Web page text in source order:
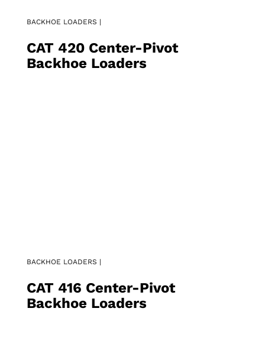
BACKHOE LOADERS |
CAT 420 Center-Pivot
Backhoe Loaders
BACKHOE LOADERS |
CAT 416 Center-Pivot
Backhoe Loaders